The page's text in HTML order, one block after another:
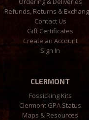
Refunds, Returns &
Contact Us
Gift Certificates
Create an Account
Sign In
CLERMONT
Fossicking Kits
Clermont GPA Status
Maps & Resources